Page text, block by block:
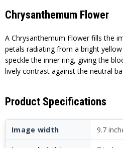
Chrysanthemum Flower
A Chrysanthemum Flower fills the
petals radiating from a bright
speckle the inner ring, giving the
lively contrast against the neutral
Product Specifications
Image width 9.7